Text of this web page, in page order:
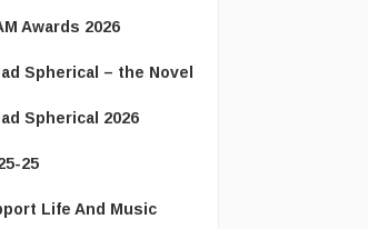
Awards 2026
Spherical – the Novel
Spherical 2026
25
Life And Music